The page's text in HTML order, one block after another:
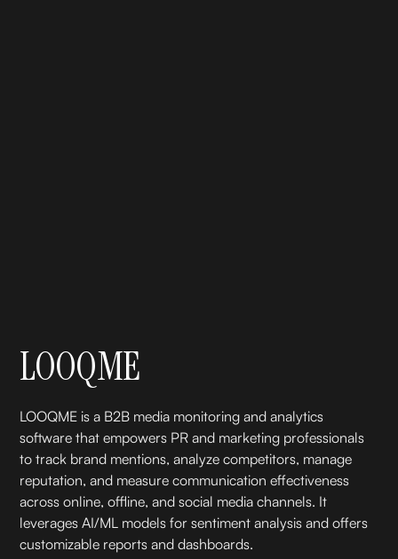
LOOQME
LOOQME is a B2B media monitoring and analytics
software that empowers PR and marketing professionals
to track brand mentions, analyze competitors, manage
reputation, and measure communication effectiveness
across online, offline, and social media channels. It
leverages AI/ML models for sentiment analysis and offers
customizable reports and dashboards.